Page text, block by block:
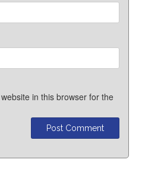
in this browser for the